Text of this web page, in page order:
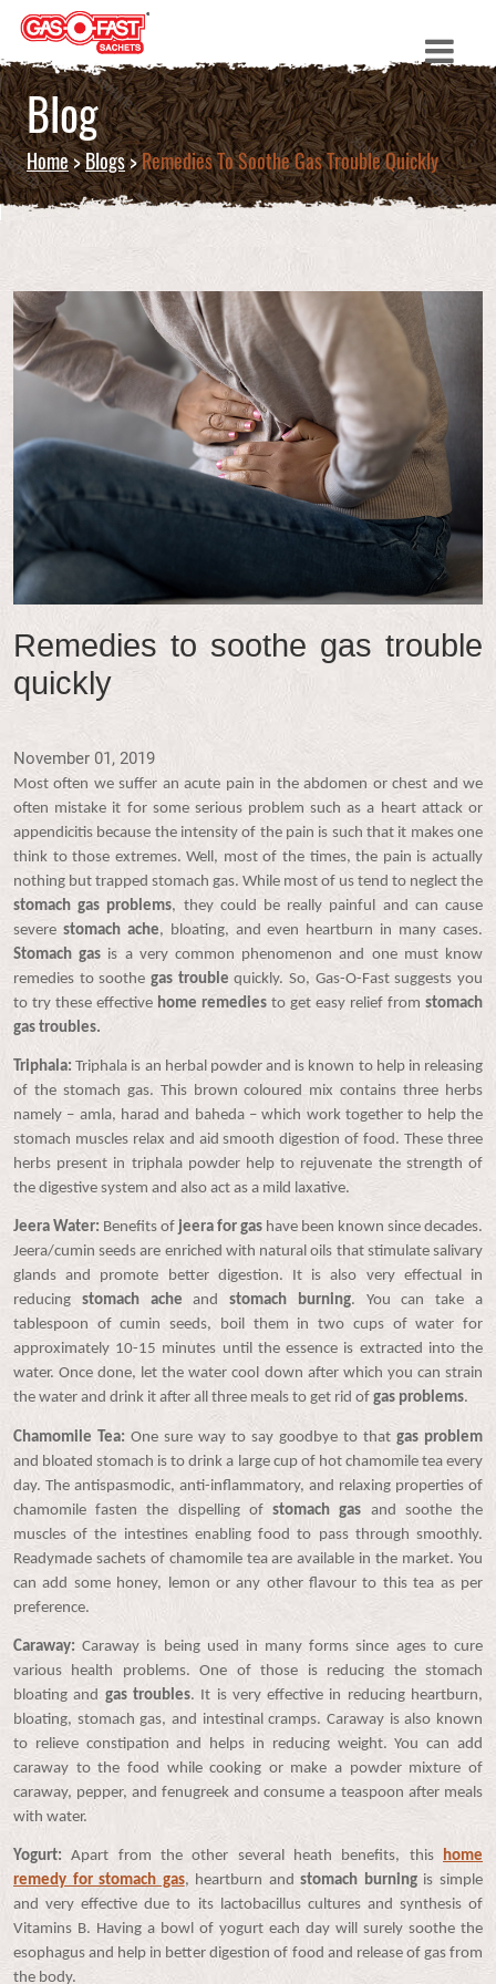
Blog
Home>Blogs>Remedies To Soothe Gas Trouble Quickly
Remedies to soothe gas trouble
quickly
November 01, 2019
Most often we suffer an acute pain in the abdomen or chest and we
often mistake it for some serious problem such as a heart attack or
appendicitis because the intensity of the pain is such that it makes one
think to those extremes. Well, most of the times, the pain is actually
nothing but trapped stomach gas. While most of us tend to neglect the
stomach gas problems, they could be really painful and can cause
severe stomach ache, bloating, and even heartburn in many cases.
Stomach gas is a very common phenomenon and one must know
remedies to soothe gas trouble quickly. So, Gas-O-Fast suggests you
to try these effective home remedies to get easy relief from stomach
gas troubles.
Triphala: Triphala is an herbal powder and is known to help in releasing
of the stomach gas. This brown coloured mix contains three herbs
namely – amla, harad and baheda – which work together to help the
stomach muscles relax and aid smooth digestion of food. These three
herbs present in triphala powder help to rejuvenate the strength of
the digestive system and also act as a mild laxative.
Jeera Water: Benefits of jeera for gas have been known since decades.
Jeera/cumin seeds are enriched with natural oils that stimulate salivary
glands and promote better digestion. It is also very effectual in
reducing stomach ache andstomach burning. You can take a
tablespoon of cumin seeds, boil them in two cups of water for
approximately 10-15 minutes until the essence is extracted into the
water. Once done, let the water cool down after which you can strain
the water and drink it after all three meals to get rid of gas problems.
Chamomile Tea: One sure way to say goodbye to that gas problem
and bloated stomach is to drink a large cup of hot chamomile tea every
day. The antispasmodic, anti-inflammatory, and relaxing properties of
chamomile fasten the dispelling ofstomach gas and soothe the
muscles of the intestines enabling food to pass through smoothly.
Readymade sachets of chamomile tea are available in the market. You
can add some honey, lemon or any other flavour to this tea as per
preference.
Caraway:Caraway is being used in many forms since ages to cure
various health problems. One of those is reducing the stomach
bloating and gas troubles. It is very effective in reducing heartburn,
bloating, stomach gas, and intestinal cramps. Caraway is also known
to relieve constipation and helps in reducing weight. You can add
caraway to the food while cooking or make a powder mixture of
caraway, pepper, and fenugreek and consume a teaspoon after meals
with water.
Yogurt:Apart from the other several heath benefits, this home
remedy for stomach gas, heartburn and stomach burning is simple
and very effective due to its lactobacillus cultures and synthesis of
Vitamins B. Having a bowl of yogurt each day will surely soothe the
esophagus and help in better digestion of food and release of gas from
the body.